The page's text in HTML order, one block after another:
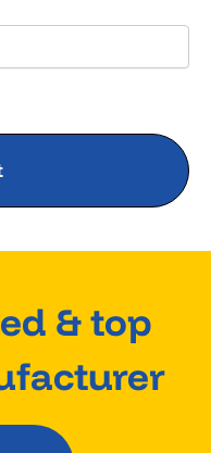
& top